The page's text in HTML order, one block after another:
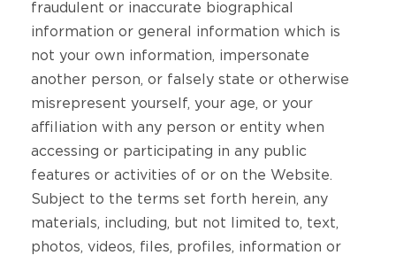
fraudulent or inaccurate biographical
information or general information which is
not your own information, impersonate
another person, or falsely state or otherwise
misrepresent yourself, your age, or your
affiliation with any person or entity when
accessing or participating in any public
features or activities of or on the Website.
Subject to the terms set forth herein, any
materials, including, but not limited to, text,
photos, videos, files, profiles, information or